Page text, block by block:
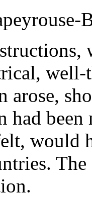
arose,
had
would